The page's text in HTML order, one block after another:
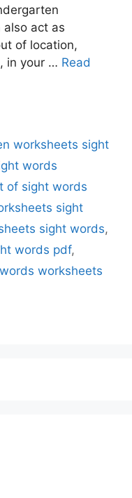
also act as
of location,
in your … Read
worksheets sight
words
of sight words
sight
sight words,
words pdf,
worksheets